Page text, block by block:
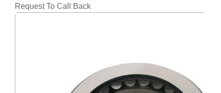
Request To Call Back